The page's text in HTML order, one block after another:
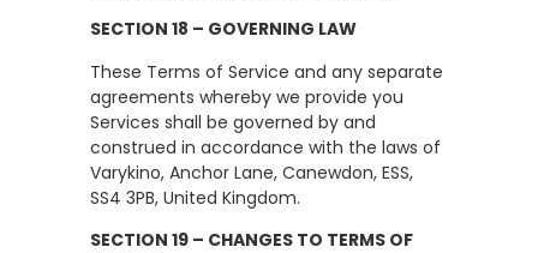
SECTION 18 – GOVERNING LAW
These Terms of Service and any separate
agreements whereby we provide you
Services shall be governed by and
construed in accordance with the laws of
Varykino, Anchor Lane, Canewdon, ESS,
SS4 3PB, United Kingdom.
SECTION 19 – CHANGES TO TERMS OF